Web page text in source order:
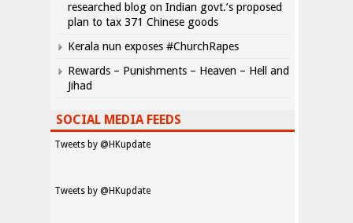
researched blog on Indian govt.’s proposed
plan to tax 371 Chinese goods
Kerala nun exposes #ChurchRapes
Rewards – Punishments – Heaven – Hell and
Jihad
SOCIAL MEDIA FEEDS
Tweets by @HKupdate
Tweets by @HKupdate